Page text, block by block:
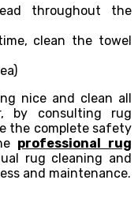
throughout the
clean the towel
nice and clean all
by consulting rug
the complete safety
professional rug
rug cleaning and
and maintenance.